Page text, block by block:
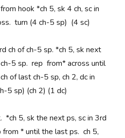
hook *ch 5, sk 4 ch, sc in
turn (4 ch-5 sp) (4 sc)
ch of ch-5 sp. *ch 5, sk next
5 sp. rep from* across until
of last ch-5 sp, ch 2, dc in
5 sp) (ch 2) (1 dc)
*ch 5, sk the next ps, sc in 3rd
* until the last ps. ch 5,